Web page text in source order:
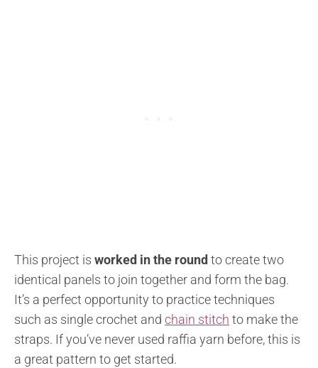
This project is worked in the round to create two
identical panels to join together and form the bag.
It’s a perfect opportunity to practice techniques
such as single crochet and chain stitch to make the
straps. If you’ve never used raffia yarn before, this is
a great pattern to get started.